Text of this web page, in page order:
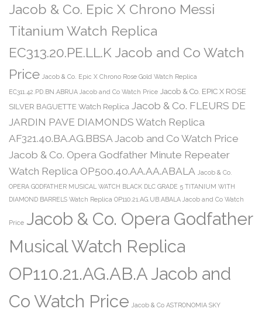
Jacob & Co. Epic X Chrono Messi
Titanium Watch Replica
EC313.20.PE.LL.K Jacob and Co Watch
Price Jacob & Co. Epic X Chrono Rose Gold Watch Replica
EC311.42.PD.BN.ABRUA Jacob and Co Watch Price Jacob & Co. EPIC X ROSE
SILVER BAGUETTE Watch Replica Jacob & Co. FLEURS DE
JARDIN PAVE DIAMONDS Watch Replica
AF321.40.BA.AG.BBSA Jacob and Co Watch Price
Jacob & Co. Opera Godfather Minute Repeater
Watch Replica OP500.40.AA.AA.ABALA Jacob & Co.
OPERA GODFATHER MUSICAL WATCH BLACK DLC GRADE 5 TITANIUM WITH
DIAMOND BARRELS Watch Replica OP110.21.AG.UB.ABALA Jacob and Co Watch
Price Jacob & Co. Opera Godfather
Musical Watch Replica
OP110.21.AG.AB.A Jacob and
Co Watch Price Jacob & Co ASTRONOMIA SKY